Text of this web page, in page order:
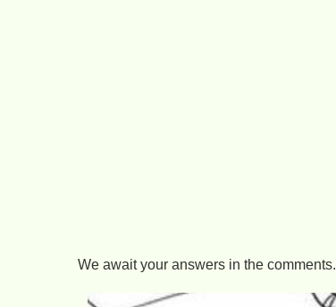
We await your answers in the comments.